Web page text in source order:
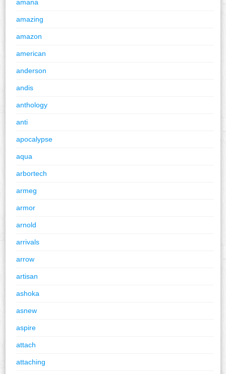
amana
amazing
amazon
american
anderson
andis
anthology
anti
apocalypse
aqua
arbortech
armeg
armor
arnold
arrivals
arrow
artisan
ashoka
asnew
aspire
attach
attaching